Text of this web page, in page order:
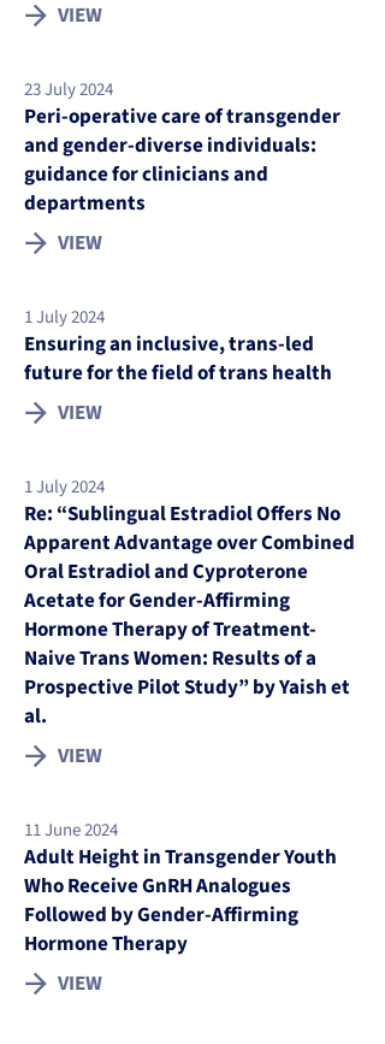
VIEW
23 July 2024
Peri-operative care of transgender
and gender-diverse individuals:
guidance for clinicians and
departments
VIEW
1 July 2024
Ensuring an inclusive, trans-led
future for the field of trans health
VIEW
1 July 2024
Re: “Sublingual Estradiol Offers No
Apparent Advantage over Combined
Oral Estradiol and Cyproterone
Acetate for Gender-Affirming
Hormone Therapy of Treatment-
Naive Trans Women: Results of a
Prospective Pilot Study” by Yaish et
al.
VIEW
11 June 2024
Adult Height in Transgender Youth
Who Receive GnRH Analogues
Followed by Gender-Affirming
Hormone Therapy
VIEW